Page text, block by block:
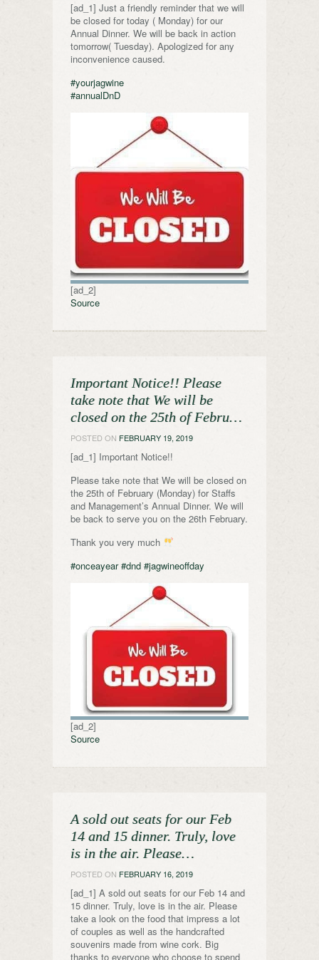
[ad_1] Just a friendly reminder that we will
be closed for today ( Monday) for our
Annual Dinner. We will be back in action
tomorrow( Tuesday). Apologized for any
inconvenience caused.
#yourjagwine
#annualDnD
[ad_2]
Source
Important Notice!! Please
take note that We will be
closed on the 25th of Febru…
POSTED ON FEBRUARY 19, 2019
[ad_1] Important Notice!!
Please take note that We will be closed on
the 25th of February (Monday) for Staffs
and Management’s Annual Dinner. We will
be back to serve you on the 26th February.
Thank you very much
#onceayear #dnd #jagwineoffday
[ad_2]
Source
A sold out seats for our Feb
14 and 15 dinner. Truly, love
is in the air. Please…
POSTED ON FEBRUARY 16, 2019
[ad_1] A sold out seats for our Feb 14 and
15 dinner. Truly, love is in the air. Please
take a look on the food that impress a lot
of couples as well as the handcrafted
souvenirs made from wine cork. Big
thanks to everyone who choose to spend